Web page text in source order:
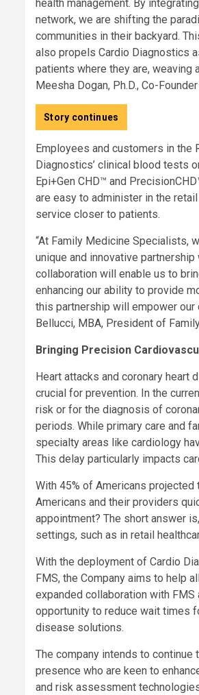
health management. By
network, we are shifting the
communities in their backyard.
also propels Cardio Diagnostics
patients where they are,
Meesha Dogan, Ph.D., Co-
Story continues
Employees and customers in the
Diagnostics’ clinical blood tests
Epi+Gen CHD™ and
are easy to administer in the
service closer to patients.
“At Family Medicine Specialists,
unique and innovative
collaboration will enable us to
enhancing our ability to provide
this partnership will empower our
Bellucci, MBA, President of
Bringing Precision
Heart attacks and coronary
crucial for prevention. In the
risk or for the diagnosis of
periods. While primary care and
specialty areas like cardiology
This delay particularly impacts
With 45% of Americans
Americans and their providers
appointment? The short answer
settings, such as in retail
With the deployment of Cardio
FMS, the Company aims to help
expanded collaboration with
opportunity to reduce wait times
disease solutions.
The company intends to
presence who are keen to
and risk assessment